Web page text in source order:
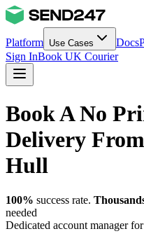
Platform Use Cases Docs
Sign InBook UK Courier
Book A No
Delivery
Hull
100% success rate.
needed
Dedicated account manager